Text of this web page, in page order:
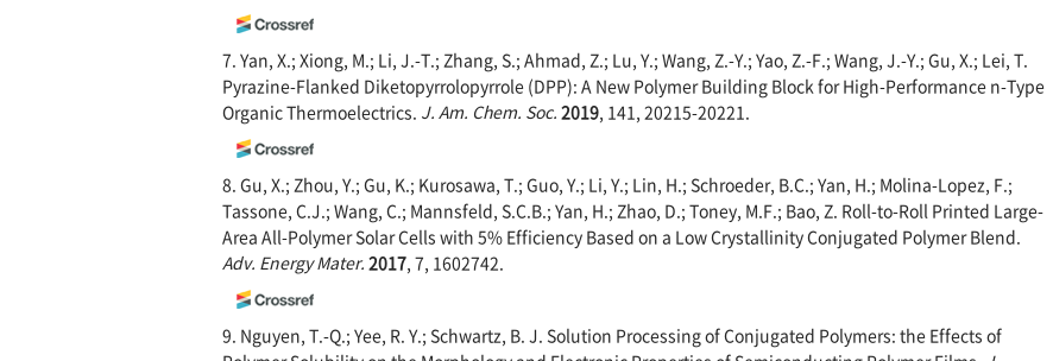
7. Yan, X.; Xiong, M.; Li, J.-T.; Zhang, S.; Ahmad, Z.; Lu, Y.; Wang, Z.-Y.; Yao, Z.-F.; Wang, J.-Y.; Gu, X.; Lei, T.
Pyrazine-Flanked Diketopyrrolopyrrole (DPP): A New Polymer Building Block for High-Performance n-Type
Organic Thermoelectrics. J. Am. Chem. Soc. 2019 , 141, 20215-20221.
8. Gu, X.; Zhou, Y.; Gu, K.; Kurosawa, T.; Guo, Y.; Li, Y.; Lin, H.; Schroeder, B.C.; Yan, H.; Molina-Lopez, F.;
Tassone, C.J.; Wang, C.; Mannsfeld, S.C.B.; Yan, H.; Zhao, D.; Toney, M.F.; Bao, Z. Roll-to-Roll Printed Large-
Area All-Polymer Solar Cells with 5% Efficiency Based on a Low Crystallinity Conjugated Polymer Blend.
Adv. Energy Mater. 2017 , 7, 1602742.
9. Nguyen, T.-Q.; Yee, R. Y.; Schwartz, B. J. Solution Processing of Conjugated Polymers: the Effects of